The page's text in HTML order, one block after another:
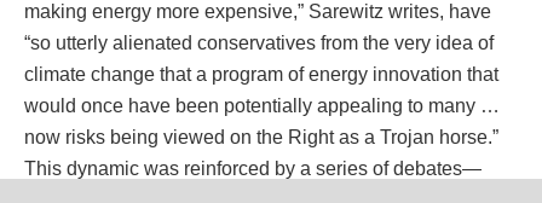
making energy more expensive,” Sarewitz writes, have
“so utterly alienated conservatives from the very idea of
climate change that a program of energy innovation that
would once have been potentially appealing to many …
now risks being viewed on the Right as a Trojan horse.”
This dynamic was reinforced by a series of debates—